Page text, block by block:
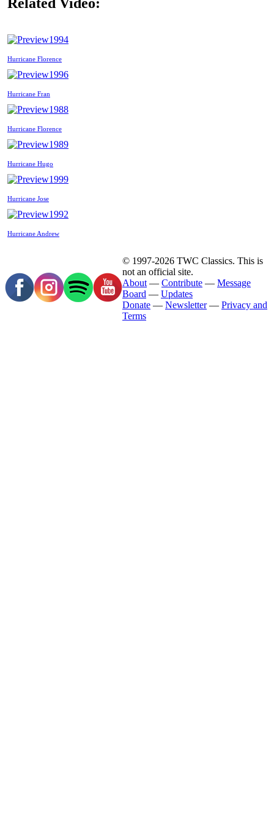
1994
Hurricane Florence
1996
Hurricane Fran
1988
Hurricane Florence
1989
Hurricane Hugo
1999
Hurricane Jose
1992
Hurricane Andrew
© 1997-2026 TWC Classics. This is
not an official site.
About — Contribute — Message
Board — Updates
Donate — Newsletter— Privacy and
Terms